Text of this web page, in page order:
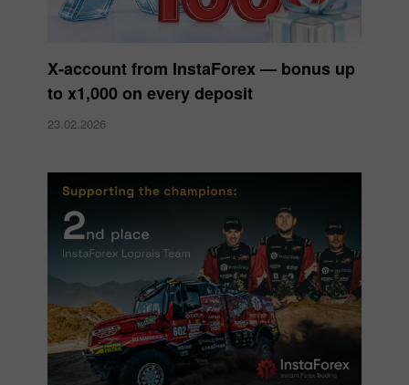
X‑account from InstaForex — bonus up
to x1,000 on every deposit
23.02.2026